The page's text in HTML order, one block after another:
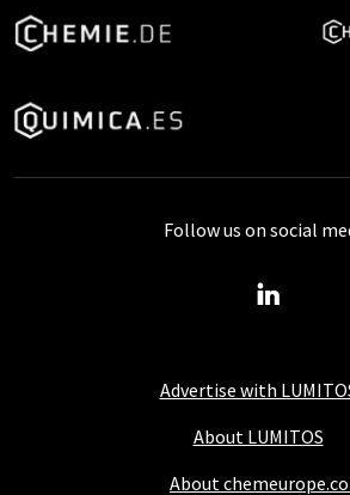
Advertise with
About LUMITOS
About
Follow us on social